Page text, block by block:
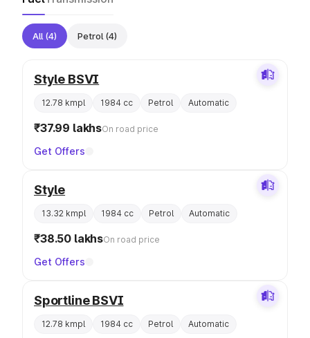
All (4) Petrol (4)
Style BSVI
12.78 kmpl 1984 cc Petrol Automatic
₹37.99 lakhsOn road price
Get Offers
Style
13.32 kmpl 1984 cc Petrol Automatic
₹38.50 lakhsOn road price
Get Offers
Sportline BSVI
12.78 kmpl 1984 cc Petrol Automatic